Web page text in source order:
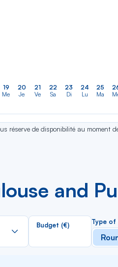
19
Me
20
Je
21
Ve
22
Sa
23
Di
24
Lu
25
Ma
réserve de disponibilité au moment
and
Rechercher
la
Budget (€) Type